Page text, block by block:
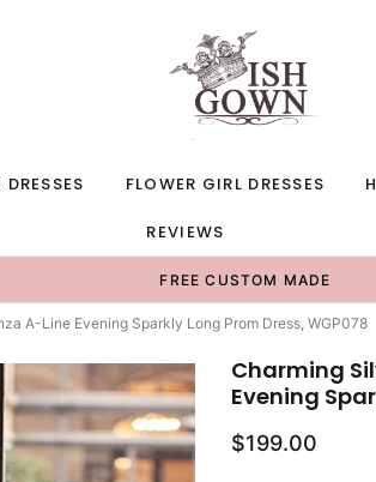
FLOWER GIRL DRESSES
REVIEWS
FREE CUSTOM MADE
A-Line Evening Sparkly Long Prom Dress, WGP078
Charming
Evening
$199.00